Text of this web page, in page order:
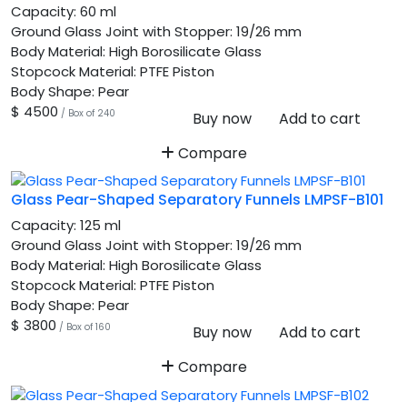
Capacity: 60 ml
Ground Glass Joint with Stopper: 19/26 mm
Body Material: High Borosilicate Glass
Stopcock Material: PTFE Piston
Body Shape: Pear
$ 4500 / Box of 240 Buy now
Add to cart
Compare
Glass Pear-Shaped Separatory Funnels LMPSF-B101
Capacity: 125 ml
Ground Glass Joint with Stopper: 19/26 mm
Body Material: High Borosilicate Glass
Stopcock Material: PTFE Piston
Body Shape: Pear
$ 3800 / Box of 160 Buy now
Add to cart
Compare